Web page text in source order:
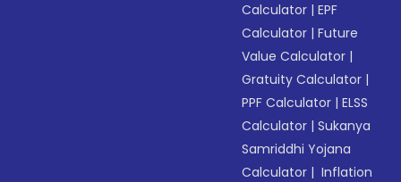
Calculator |EPF
Calculator |Future
Value Calculator |
Gratuity Calculator |
PPF Calculator |ELSS
Calculator |Sukanya
Samriddhi Yojana
Calculator | Inflation